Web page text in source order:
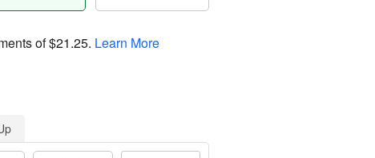
of$21.25. Learn More